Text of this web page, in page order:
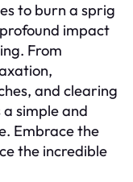
to burn a sprig
impact
From
and clearing
simple and
Embrace the
the incredible